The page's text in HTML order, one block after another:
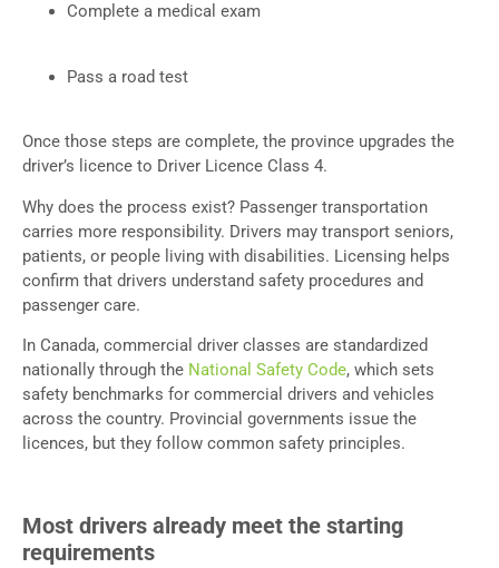
Complete a medical exam
Pass a road test
Once those steps are complete, the province upgrades the
driver’s licence to Driver Licence Class 4.
Why does the process exist? Passenger transportation
carries more responsibility. Drivers may transport seniors,
patients, or people living with disabilities. Licensing helps
confirm that drivers understand safety procedures and
passenger care.
In Canada, commercial driver classes are standardized
nationally through the National Safety Code, which sets
safety benchmarks for commercial drivers and vehicles
across the country. Provincial governments issue the
licences, but they follow common safety principles.
Most drivers already meet the starting
requirements